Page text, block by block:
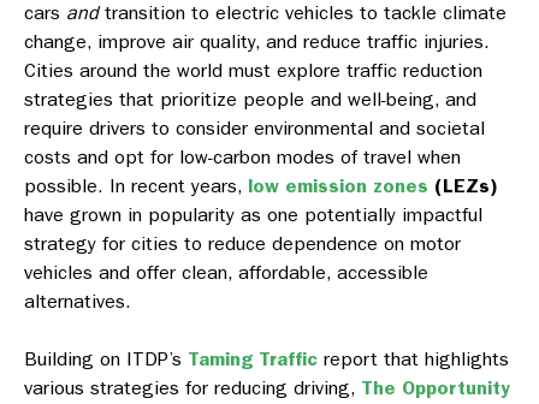
cars andtransition to electric vehicles to tackle climate
change, improve air quality, and reduce traffic injuries.
Cities around the world must explore traffic reduction
strategies that prioritize people and well-being, and
require drivers to consider environmental and societal
costs and opt for low-carbon modes of travel when
possible. In recent years, low emission zones (LEZs)
have grown in popularity as one potentially impactful
strategy for cities to reduce dependence on motor
vehicles and offer clean, affordable, accessible
alternatives.
Building on ITDP’s Taming Traffic report that highlights
various strategies for reducing driving, The Opportunity